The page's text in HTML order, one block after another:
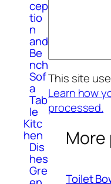
cep
tio
n
and
Be
nch
Sof
a
Tab
le
Kitc
hen
Dis
hes
Gre
This site
Learn how
processed.
Toilet